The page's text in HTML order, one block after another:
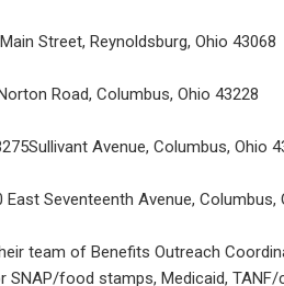
Street, Reynoldsburg, Ohio 43068
Road, Columbus, Ohio 43228
Avenue, Columbus, Ohio
East Seventeenth Avenue, Columbus,
team of Benefits Outreach
SNAP/food stamps, Medicaid,